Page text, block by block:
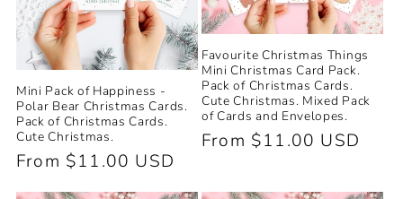
Mini Pack of Happiness -
Polar Bear Christmas Cards.
Pack of Christmas Cards.
Cute Christmas.
Regular
price
From $11.00 USD
Favourite Christmas Things
Mini Christmas Card Pack.
Pack of Christmas Cards.
Cute Christmas. Mixed Pack
of Cards and Envelopes.
Regular
From $11.00 USD